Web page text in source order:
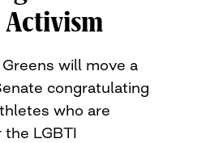
will move a
congratulating
who are
LGBTI